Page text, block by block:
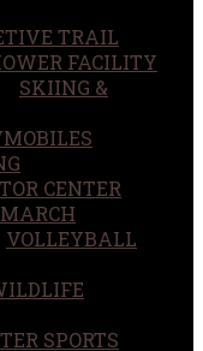
TRAIL
FACILITY
SKIING &
CENTER
VOLLEYBALL
SPORTS